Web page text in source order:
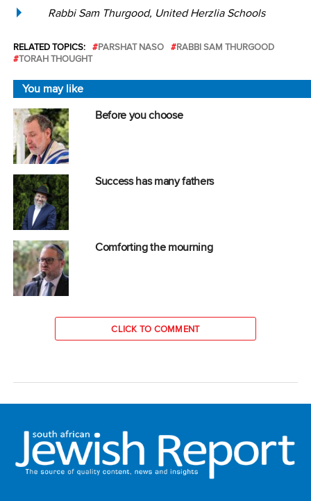
Rabbi Sam Thurgood, United Herzlia Schools
RELATED TOPICS: PARSHAT NASO
RABBI SAM THURGOOD
TORAH THOUGHT
You may like
Before you choose
Success has many fathers
Comforting the mourning
CLICK TO COMMENT